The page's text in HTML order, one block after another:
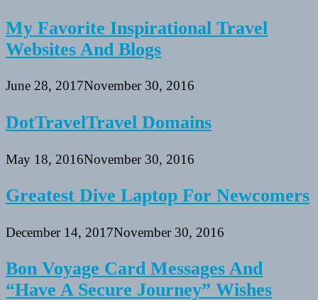
My Favorite Inspirational Travel
Websites And Blogs
June 28, 2017November 30, 2016
DotTravelTravel Domains
May 18, 2016November 30, 2016
Greatest Dive Laptop For Newcomers
December 14, 2017November 30, 2016
Bon Voyage Card Messages And
“Have A Secure Journey” Wishes